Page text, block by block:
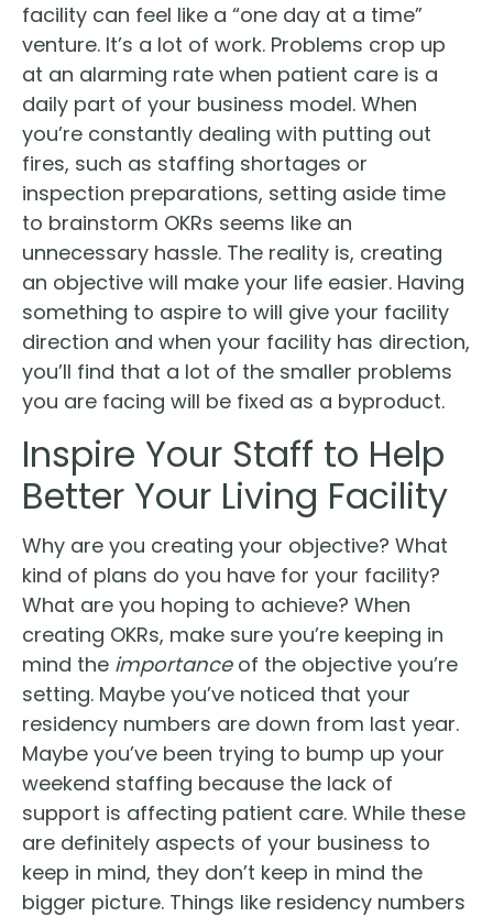
facility can feel like a “one day at a time”
venture. It’s a lot of work. Problems crop up
at an alarming rate when patient care is a
daily part of your business model. When
you’re constantly dealing with putting out
fires, such as staffing shortages or
inspection preparations, setting aside time
to brainstorm OKRs seems like an
unnecessary hassle. The reality is, creating
an objective will make your life easier. Having
something to aspire to will give your facility
direction and when your facility has direction,
you’ll find that a lot of the smaller problems
you are facing will be fixed as a byproduct.
Inspire Your Staff to Help
Better Your Living Facility
Why are you creating your objective? What
kind of plans do you have for your facility?
What are you hoping to achieve? When
creating OKRs, make sure you’re keeping in
mind the importanceof the objective you’re
setting. Maybe you’ve noticed that your
residency numbers are down from last year.
Maybe you’ve been trying to bump up your
weekend staffing because the lack of
support is affecting patient care. While these
are definitely aspects of your business to
keep in mind, they don’t keep in mind the
bigger picture. Things like residency numbers